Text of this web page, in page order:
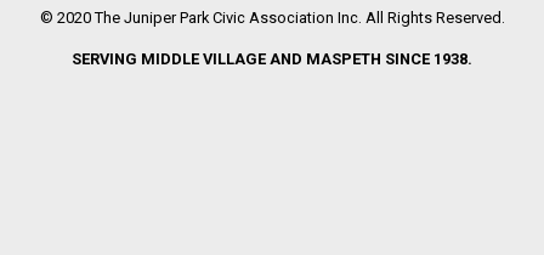
© 2020 The Juniper Park Civic Association Inc. All Rights Reserved.
SERVING MIDDLE VILLAGE AND MASPETH SINCE 1938.